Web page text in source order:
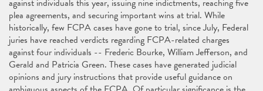
against individuals this year, issuing nine indictments, reaching five
plea agreements, and securing important wins at trial. While
historically, few FCPA cases have gone to trial, since July, Federal
juries have reached verdicts regarding FCPA-related charges
against four individuals -- Frederic Bourke, William Jefferson, and
Gerald and Patricia Green. These cases have generated judicial
opinions and jury instructions that provide useful guidance on